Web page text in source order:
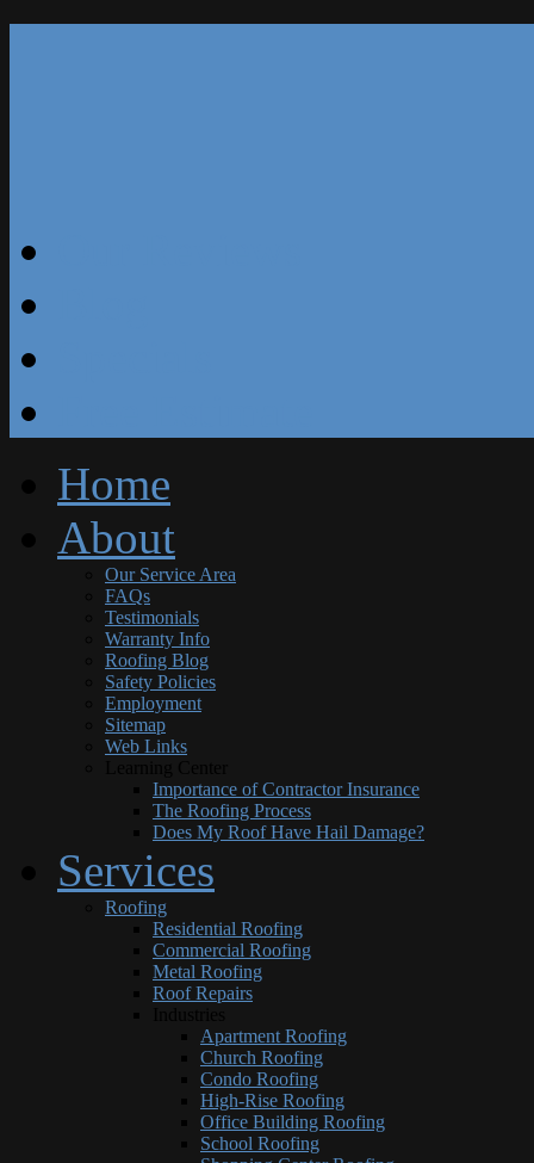
Home
About
Our Service Area
FAQs
Testimonials
Warranty Info
Roofing Blog
Safety Policies
Employment
Sitemap
Web Links
Importance of Contractor Insurance
The Roofing Process
Does My Roof Have Hail Damage?
Services
Roofing
Residential Roofing
Commercial Roofing
Metal Roofing
Roof Repairs
Apartment Roofing
Church Roofing
Condo Roofing
High-Rise Roofing
Office Building Roofing
School Roofing